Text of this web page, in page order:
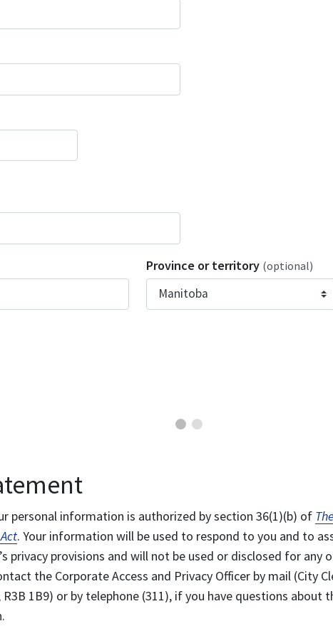
Province or territory (optional)
personal information is authorized by section 36(1)(b) of
. Your information will be used to respond to you and to
privacy provisions and will not be used or disclosed for any
the Corporate Access and Privacy Officer by mail (City
1B9) or by telephone (311), if you have questions about